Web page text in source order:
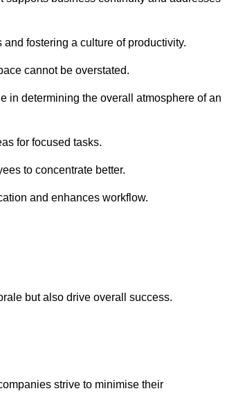
fostering a culture of productivity.
cannot be overstated.
in determining the overall atmosphere of an
for focused tasks.
to concentrate better.
and enhances workflow.
but also drive overall success.
strive to minimise their